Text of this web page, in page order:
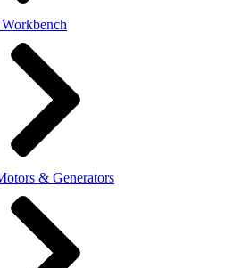
& Generators